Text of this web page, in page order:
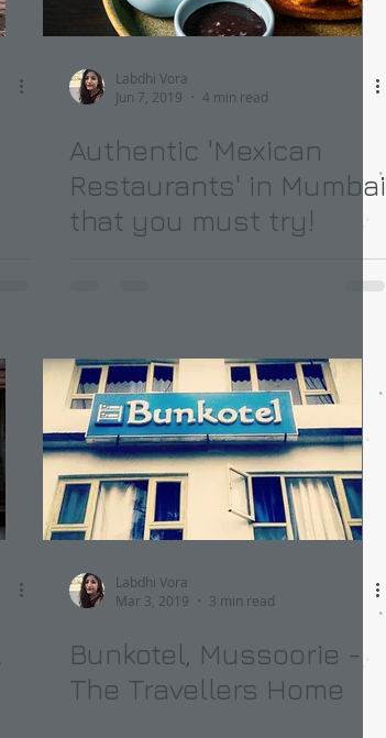
Labdhi Vora
Jun 7, 2019
4 min read
Authentic 'Mexican
Restaurants' in Mumbai
that you must try!
Labdhi Vora
Mar 3, 2019
3 min read
Bunkotel, Mussoorie -
The Travellers Home